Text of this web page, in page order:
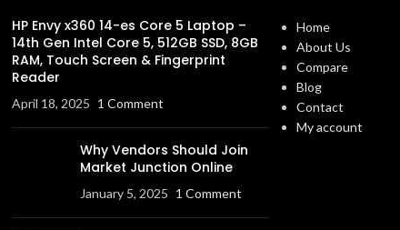
HP Envy x360 14-es Core 5 Laptop –
14th Gen Intel Core 5, 512GB SSD, 8GB
RAM, Touch Screen & Fingerprint
Reader
April 18, 2025 1 Comment
Why Vendors Should Join
Market Junction Online
January 5, 2025 1 Comment
Home
About Us
Compare
Blog
Contact
My account